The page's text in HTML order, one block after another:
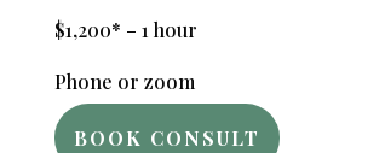
$1,200* – 1 hour
Phone or zoom
BOOK CONSULT